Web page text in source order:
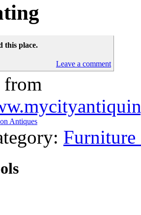
this place.
Leave a comment
from
Antiques